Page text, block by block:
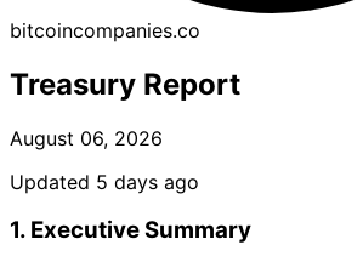
bitcoincompanies.co
Treasury Report
August 06, 2026
Updated 5 days ago
1. Executive Summary